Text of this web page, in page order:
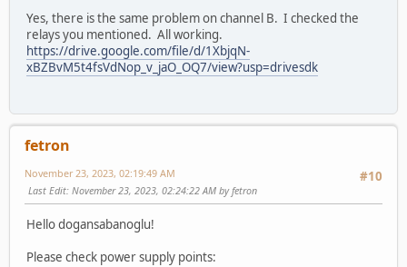
Yes, there is the same problem on channel B. I checked the
relays you mentioned. All working.
https://drive.google.com/file/d/1XbjqN-
xBZBvM5t4fsVdNop_v_jaO_OQ7/view?usp=drivesdk
fetron
#10
November 23, 2023, 02:19:49 AM
Last Edit: November 23, 2023, 02:24:22 AM by fetron
Hello dogansabanoglu!
Please check power supply points: